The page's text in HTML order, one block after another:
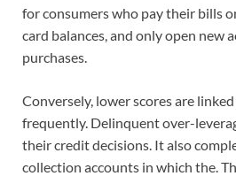
for consumers who pay their bills
card balances, and only open new
purchases.
Conversely, lower scores are
frequently. Delinquent over-
their credit decisions. It also
collection accounts in which the.